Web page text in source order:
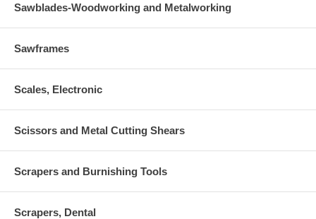
Sawblades-Woodworking and Metalworking
Sawframes
Scales, Electronic
Scissors and Metal Cutting Shears
Scrapers and Burnishing Tools
Scrapers, Dental